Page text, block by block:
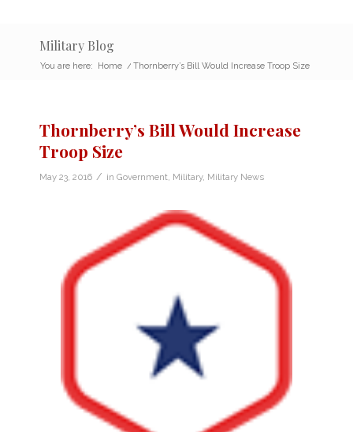
Military Blog
You are here: Home / Thornberry’s Bill Would Increase Troop Size
Thornberry’s Bill Would Increase
Troop Size
May 23, 2016 / in Government Military, Military News